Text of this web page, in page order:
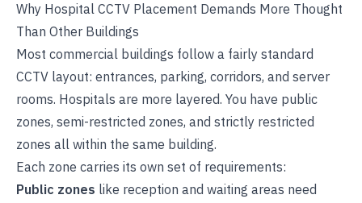
Why Hospital CCTV Placement Demands More Thought
Than Other Buildings
Most commercial buildings follow a fairly standard
CCTV layout: entrances, parking, corridors, and server
rooms. Hospitals are more layered. You have public
zones, semi-restricted zones, and strictly restricted
zones all within the same building.
Each zone carries its own set of requirements:
Public zones like reception and waiting areas need